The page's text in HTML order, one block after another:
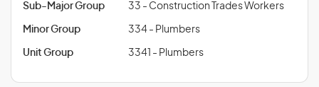
Sub-Major Group 33 - Construction Trades Workers
Minor Group 334 - Plumbers
Unit Group 3341 - Plumbers